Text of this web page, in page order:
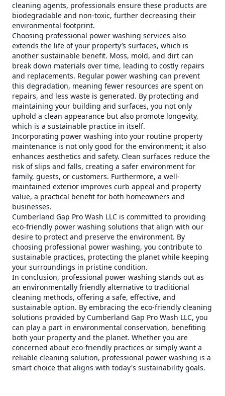
cleaning agents, professionals ensure these products are
biodegradable and non-toxic, further decreasing their
environmental footprint.
Choosing professional power washing services also
extends the life of your property’s surfaces, which is
another sustainable benefit. Moss, mold, and dirt can
break down materials over time, leading to costly repairs
and replacements. Regular power washing can prevent
this degradation, meaning fewer resources are spent on
repairs, and less waste is generated. By protecting and
maintaining your building and surfaces, you not only
uphold a clean appearance but also promote longevity,
which is a sustainable practice in itself.
Incorporating power washing into your routine property
maintenance is not only good for the environment; it also
enhances aesthetics and safety. Clean surfaces reduce the
risk of slips and falls, creating a safer environment for
family, guests, or customers. Furthermore, a well-
maintained exterior improves curb appeal and property
value, a practical benefit for both homeowners and
businesses.
Cumberland Gap Pro Wash LLC is committed to providing
eco-friendly power washing solutions that align with our
desire to protect and preserve the environment. By
choosing professional power washing, you contribute to
sustainable practices, protecting the planet while keeping
your surroundings in pristine condition.
In conclusion, professional power washing stands out as
an environmentally friendly alternative to traditional
cleaning methods, offering a safe, effective, and
sustainable option. By embracing the eco-friendly cleaning
solutions provided by Cumberland Gap Pro Wash LLC, you
can play a part in environmental conservation, benefiting
both your property and the planet. Whether you are
concerned about eco-friendly practices or simply want a
reliable cleaning solution, professional power washing is a
smart choice that aligns with today's sustainability goals.